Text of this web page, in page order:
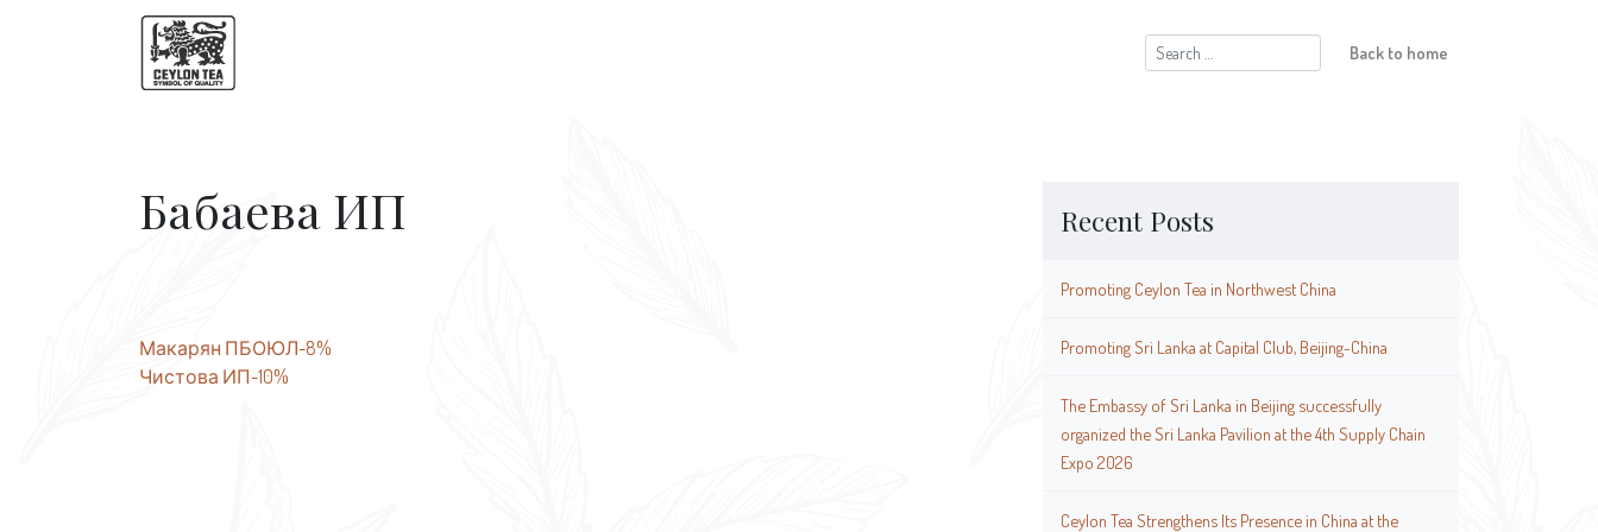
Search
for:
Back to home
Recent Posts
Promoting Ceylon Tea in Northwest China
Promoting Sri Lanka at Capital Club, Beijing-China
The Embassy of Sri Lanka in Beijing successfully
organized the Sri Lanka Pavilion at the 4th Supply Chain
Expo 2026
Ceylon Tea Strengthens Its Presence in China at the
Бабаева ИП
Post
navigation
Макарян ПБОЮЛ-8%
Чистова ИП-10%